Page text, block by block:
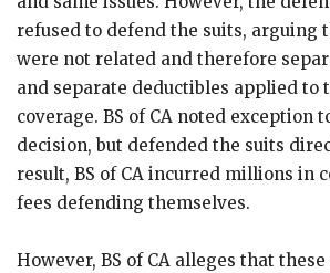
refused to defend the suits, arguing
were not related and therefore
and separate deductibles applied to
coverage. BS of CA noted exception
decision, but defended the suits
result, BS of CA incurred millions in
fees defending themselves.
However, BS of CA alleges that these